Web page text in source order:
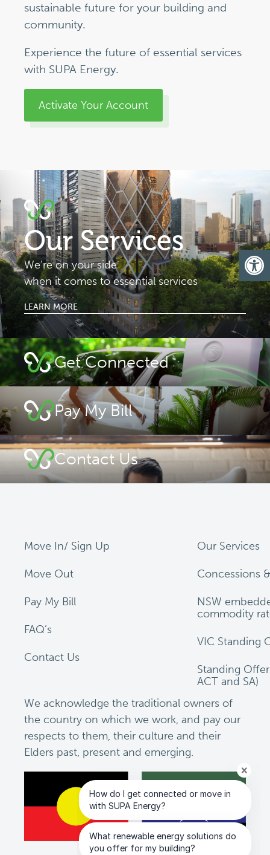
sustainable future for your building and
community.
Experience the future of essential services
with SUPA Energy.
Activate Your Account
Our Services
We're on your side
when it comes to essential services
LEARN MORE
Get Connected
Pay My Bill
Contact Us
Move In/ Sign Up
Move Out
Pay My Bill
FAQ’s
Contact Us
Our Services
Concessions
NSW
commodity
VIC Standing
Standing
ACT and SA)
We acknowledge the traditional owners of
the country on which we work, and pay our
respects to them, their culture and their
Elders past, present and emerging.